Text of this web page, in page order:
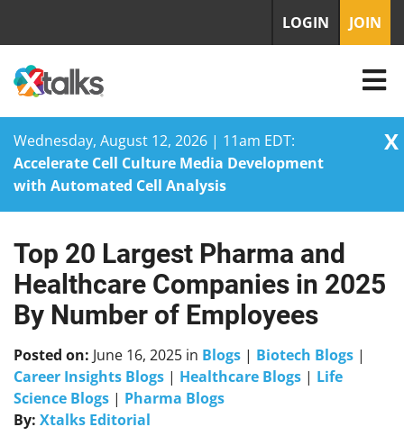
Wednesday, August 12, 2026 | 11am EDT:
Accelerate Cell Culture Media Development
with Automated Cell Analysis
X
Skip
content
LOGIN JOIN
Top 20 Largest Pharma and
Healthcare Companies in 2025
By Number of Employees
Posted on: June 16, 2025 in Blogs | Biotech Blogs |
Career Insights Blogs | Healthcare Blogs | Life
Science Blogs | Pharma Blogs
By: Xtalks Editorial